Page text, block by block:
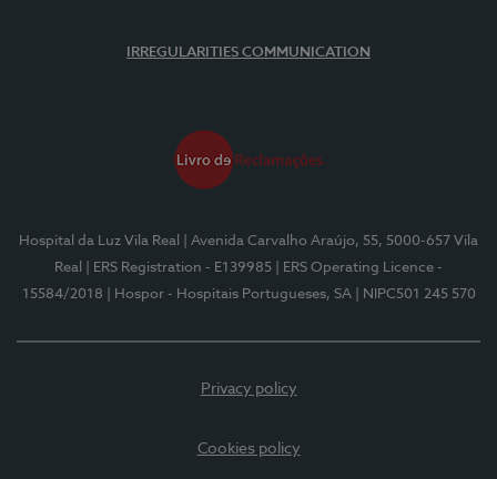
IRREGULARITIES COMMUNICATION
Hospital da Luz Vila Real
| Avenida Carvalho Araújo, 55, 5000-657 Vila
Real
| ERS Registration - E139985
| ERS Operating Licence -
15584/2018
| Hospor - Hospitais Portugueses, SA | NIPC501 245 570
Privacy policy
Cookies policy